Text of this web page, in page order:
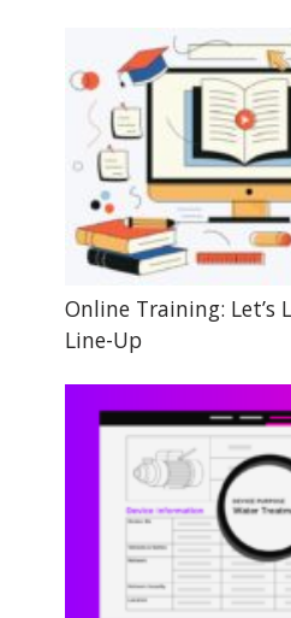
Online Training: Let’s
Line-Up